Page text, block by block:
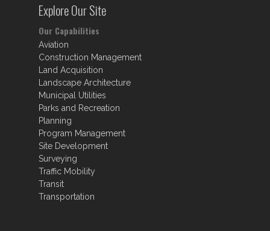
Explore Our Site
Our Capabilities
Aviation
Construction Management
Land Acquisition
Landscape Architecture
Municipal Utilities
Parks and Recreation
Planning
Program Management
Site Development
Surveying
Traffic Mobility
Transit
Transportation